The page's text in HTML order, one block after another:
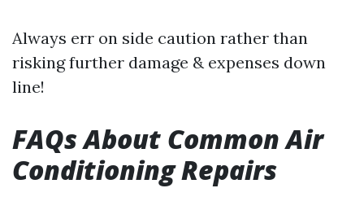
Always err on side caution rather than
risking further damage & expenses down
line!
FAQs About Common Air
Conditioning Repairs